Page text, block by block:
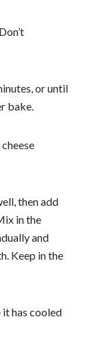
or until
bake.
then add
in the
and
Keep in the
has cooled